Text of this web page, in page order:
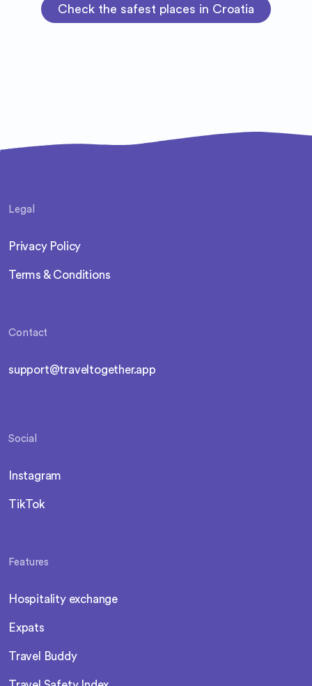
Check the safest places in Croatia
Legal
Privacy Policy
Terms & Conditions
Contact
support@traveltogether.app
Social
Instagram
TikTok
Features
Hospitality exchange
Expats
Travel Buddy